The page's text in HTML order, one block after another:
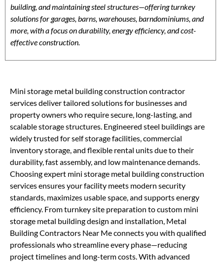
building, and maintaining steel structures—offering turnkey
solutions for garages, barns, warehouses, barndominiums, and
more, with a focus on durability, energy efficiency, and cost-
effective construction.
Mini storage metal building construction contractor
services deliver tailored solutions for businesses and
property owners who require secure, long-lasting, and
scalable storage structures. Engineered steel buildings are
widely trusted for self storage facilities, commercial
inventory storage, and flexible rental units due to their
durability, fast assembly, and low maintenance demands.
Choosing expert mini storage metal building construction
services ensures your facility meets modern security
standards, maximizes usable space, and supports energy
efficiency. From turnkey site preparation to custom mini
storage metal building design and installation, Metal
Building Contractors Near Me connects you with qualified
professionals who streamline every phase—reducing
project timelines and long-term costs. With advanced